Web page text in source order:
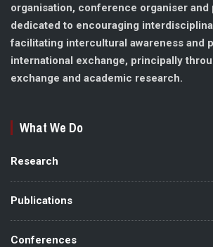
organisation, conference organiser and
dedicated to encouraging
facilitating intercultural awareness and
international exchange, principally
exchange and academic research.
What We Do
Research
Publications
Conferences